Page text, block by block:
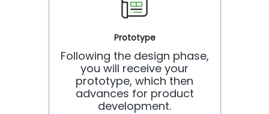
Prototype
Following the design phase,
you will receive your
prototype, which then
advances for product
development.